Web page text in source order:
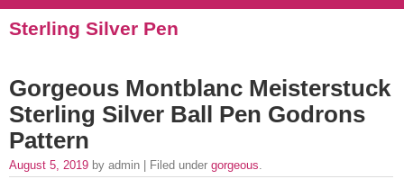
Sterling Silver Pen
Gorgeous Montblanc Meisterstuck
Sterling Silver Ball Pen Godrons
Pattern
August 5, 2019 by admin | Filed under gorgeous.